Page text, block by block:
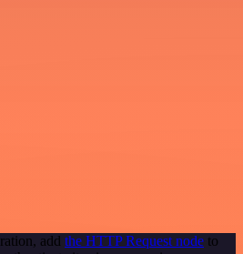
add the HTTP Request node to